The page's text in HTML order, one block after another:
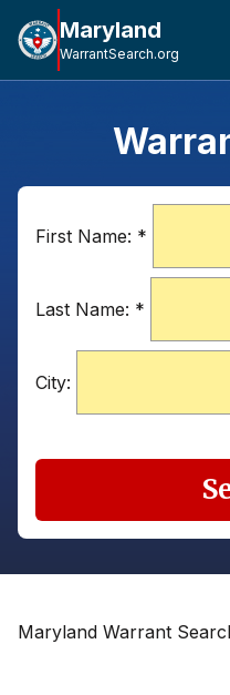
Maryland
WarrantSearch.org
First Name: *
Last Name: *
City:
Maryland Warrant